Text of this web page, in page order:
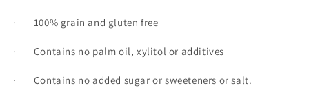
· 100% grain and gluten free
· Contains no palm oil, xylitol or additives
· Contains no added sugar or sweeteners or salt.